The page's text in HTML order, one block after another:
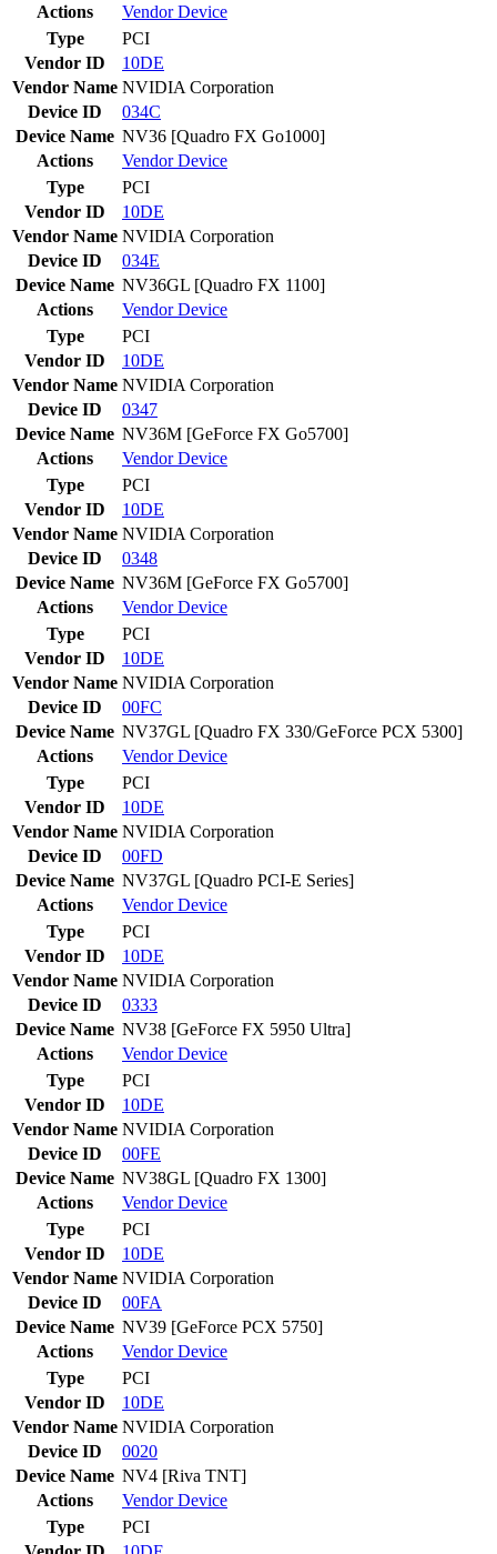
Actions
VendorDevice
Type
PCI
Vendor ID
10DE
Vendor Name NVIDIA Corporation
Device ID
034C
Device Name NV36 [Quadro FX Go1000]
Actions
VendorDevice
Type
PCI
Vendor ID
10DE
Vendor Name NVIDIA Corporation
Device ID
034E
Device Name NV36GL [Quadro FX 1100]
Actions
VendorDevice
Type
PCI
Vendor ID
10DE
Vendor Name NVIDIA Corporation
Device ID
0347
Device Name NV36M [GeForce FX Go5700]
Actions
VendorDevice
Type
PCI
Vendor ID
10DE
Vendor Name NVIDIA Corporation
Device ID
0348
Device Name NV36M [GeForce FX Go5700]
Actions
VendorDevice
Type
PCI
Vendor ID
10DE
Vendor Name NVIDIA Corporation
Device ID
00FC
Device Name NV37GL [Quadro FX 330/GeForce PCX 5300]
Actions
VendorDevice
Type
PCI
Vendor ID
10DE
Vendor Name NVIDIA Corporation
Device ID
00FD
Device Name NV37GL [Quadro PCI-E Series]
Actions
VendorDevice
Type
PCI
Vendor ID
10DE
Vendor Name NVIDIA Corporation
Device ID
0333
Device Name NV38 [GeForce FX 5950 Ultra]
Actions
VendorDevice
Type
PCI
Vendor ID
10DE
Vendor Name NVIDIA Corporation
Device ID
00FE
Device Name NV38GL [Quadro FX 1300]
Actions
VendorDevice
Type
PCI
Vendor ID
10DE
Vendor Name NVIDIA Corporation
Device ID
00FA
Device Name NV39 [GeForce PCX 5750]
Actions
VendorDevice
Type
PCI
Vendor ID
10DE
Vendor Name NVIDIA Corporation
Device ID
0020
Device Name NV4 [Riva TNT]
Actions
VendorDevice
Type
PCI